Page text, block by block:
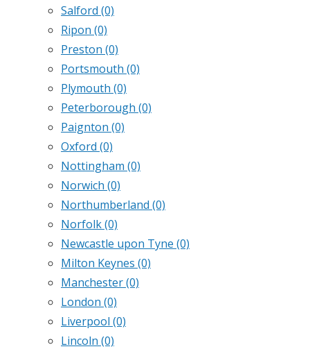
Salford (0)
Ripon (0)
Preston (0)
Portsmouth (0)
Plymouth (0)
Peterborough (0)
Paignton (0)
Oxford (0)
Nottingham (0)
Norwich (0)
Northumberland (0)
Norfolk(0)
Newcastle upon Tyne (0)
Milton Keynes (0)
Manchester(0)
London (0)
Liverpool (0)
Lincoln (0)